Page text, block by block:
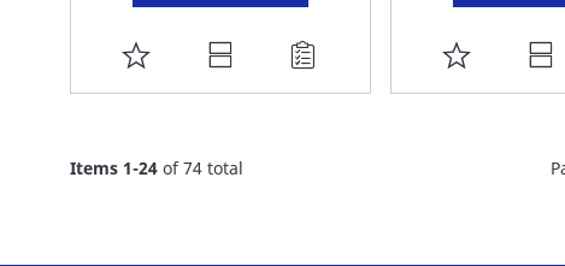
ADD
TO
LIST
ADD
TO
Items 1-24of74 total